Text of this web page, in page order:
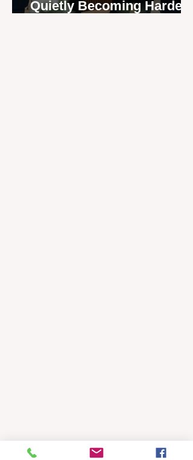
Quietly Becoming Harder